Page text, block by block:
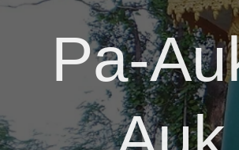
Pa-